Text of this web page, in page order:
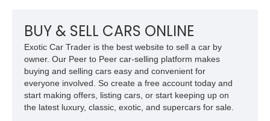
car. According to the owner, the Camaro has been part of the
family since his mother purchased it new for his father in
1969, later becoming the car he learned to drive in, attended
high school with, and even used during award-winning car
show appearances. Preserved in climate-controlled storage
and meticulously cared for throughout its life, this Camaro
represents far more than just a classic muscle car — it’s a
deeply documented piece of American automotive history with
BUY & SELL CARS ONLINE
Exotic Car Trader is the best website to sell a car by
owner. Our Peer to Peer car-selling platform makes
buying and selling cars easy and convenient for
everyone involved. So create a free account today and
start making offers, listing cars, or start keeping up on
the latest luxury, classic, exotic, and supercars for sale.